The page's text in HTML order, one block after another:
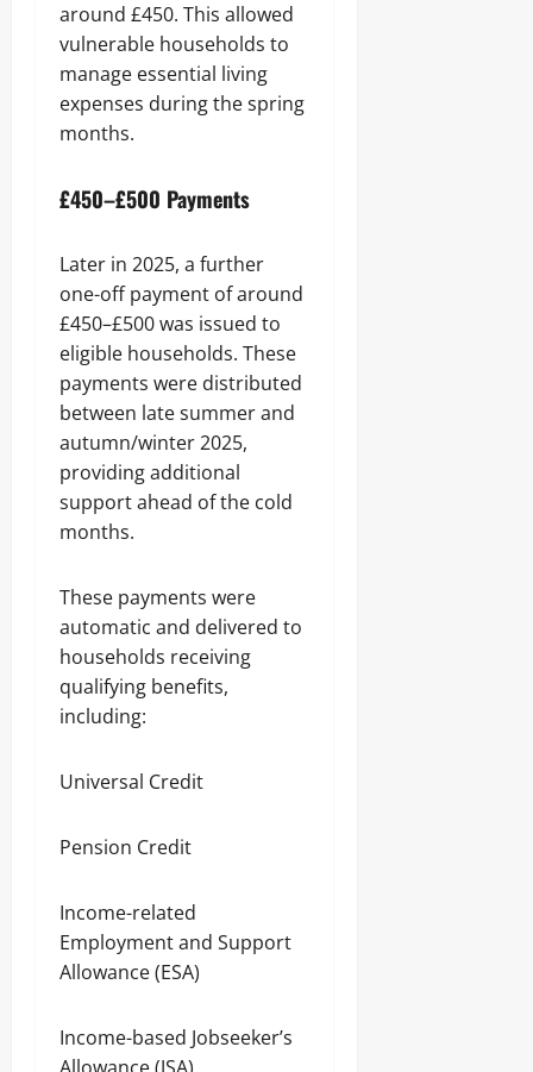
around £450. This allowed
vulnerable households to
manage essential living
expenses during the spring
months.
£450–£500 Payments
Later in 2025, a further
one-off payment of around
£450–£500 was issued to
eligible households. These
payments were distributed
between late summer and
autumn/winter 2025,
providing additional
support ahead of the cold
months.
These payments were
automatic and delivered to
households receiving
qualifying benefits,
including:
Universal Credit
Pension Credit
Income-related
Employment and Support
Allowance (ESA)
Income-based Jobseeker’s